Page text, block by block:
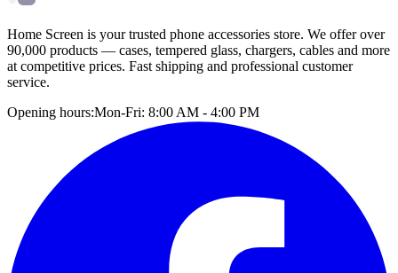
Home Screen is your trusted phone accessories store. We offer over
90,000 products — cases, tempered glass, chargers, cables and more
at competitive prices. Fast shipping and professional customer
service.
Opening hours:Mon-Fri: 8:00 AM - 4:00 PM